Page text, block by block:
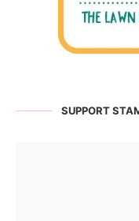
SUPPORT